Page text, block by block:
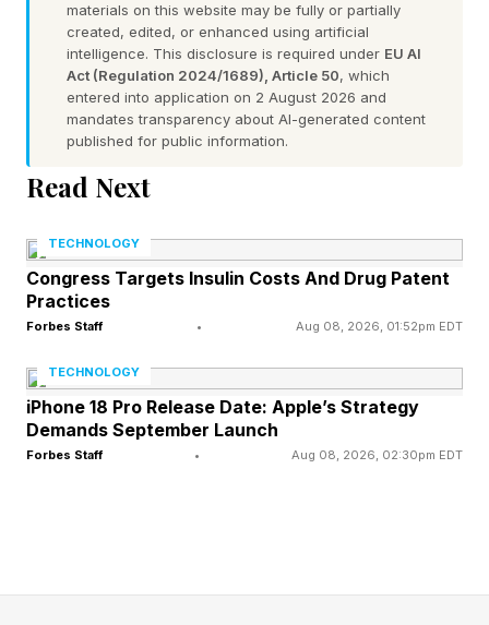
together, the effect was entirely one of line-of-
sight alignment.
Venus easily dominated the scene. Shining
about seven times brighter than Jupiter, it
earned its nickname as the brilliant “Evening
glowing nearby against the fading twilight. The
pair were close enough to fit comfortably within
the same binocular field of view. The display
the sunset glow.
The conjunction was an optical effect caused
materials on this website may be fully or partially
created, edited, or enhanced using artificial
intelligence. This disclosure is required under EU AI
Act (Regulation 2024/1689), Article 50, which
entered into application on 2 August 2026 and
mandates transparency about AI-generated content
published for public information.
Read Next
TECHNOLOGY
Congress Targets Insulin Costs And Drug Patent
Practices
Forbes Staff • Aug 08, 2026, 01:52pm EDT
TECHNOLOGY
iPhone 18 Pro Release Date: Apple’s Strategy
Demands September Launch
Forbes Staff • Aug 08, 2026, 02:30pm EDT